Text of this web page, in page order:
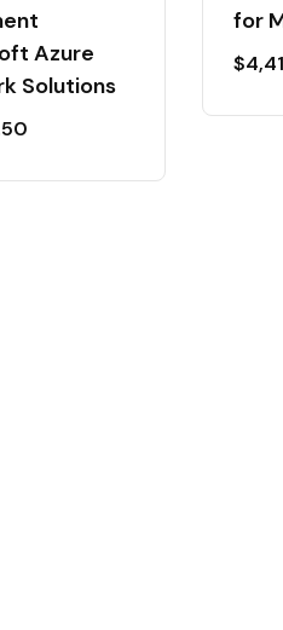
Azure
Solutions
for
$